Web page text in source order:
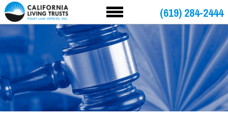
(619) 284-2444